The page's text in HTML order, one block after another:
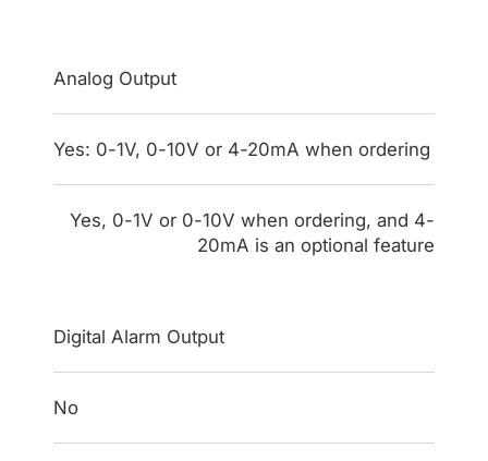
Analog Output
Yes: 0-1V, 0-10V or 4-20mA when ordering
Yes, 0-1V or 0-10V when ordering, and 4-
20mA is an optional feature
Digital Alarm Output
No